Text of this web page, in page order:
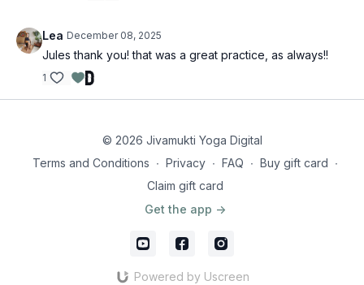
Lea December 08, 2025
Jules thank you! that was a great practice, as always!!
1
© 2026 Jivamukti Yoga Digital
Terms and Conditions ∙ Privacy ∙ FAQ ∙ Buy gift card ∙
Claim gift card
Get the app ->
Powered by Uscreen